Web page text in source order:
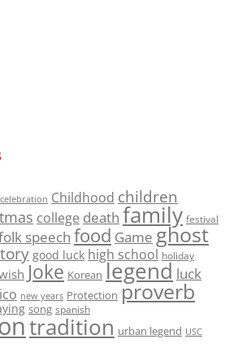
celebration Childhood children
college death family festival
speech food Game ghost
good luck high school holiday
Joke Korean legend luck
new years Protection proverb
song spanish
tradition urban legend USC